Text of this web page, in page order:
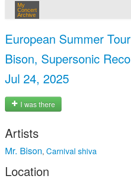
My
Concert
Archive
European Summer
Bison, Supersonic
Jul 24, 2025
I was there
Artists
Mr. Bison, Carnival shiva
Location